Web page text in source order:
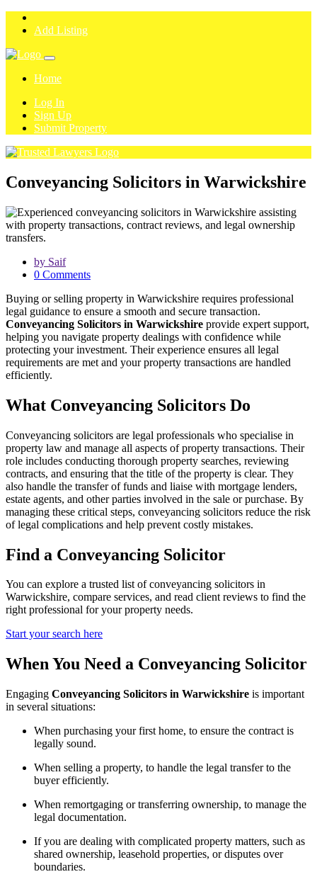
Add Listing
Home
Log In
Sign Up
Submit Property
Conveyancing Solicitors in Warwickshire
by Saif
0 Comments
Buying or selling property in Warwickshire requires professional
legal guidance to ensure a smooth and secure transaction.
Conveyancing Solicitors in Warwickshire provide expert support,
helping you navigate property dealings with confidence while
protecting your investment. Their experience ensures all legal
requirements are met and your property transactions are handled
efficiently.
What Conveyancing Solicitors Do
Conveyancing solicitors are legal professionals who specialise in
property law and manage all aspects of property transactions. Their
role includes conducting thorough property searches, reviewing
contracts, and ensuring that the title of the property is clear. They
also handle the transfer of funds and liaise with mortgage lenders,
estate agents, and other parties involved in the sale or purchase. By
managing these critical steps, conveyancing solicitors reduce the risk
of legal complications and help prevent costly mistakes.
Find a Conveyancing Solicitor
You can explore a trusted list of conveyancing solicitors in
Warwickshire, compare services, and read client reviews to find the
right professional for your property needs.
Start your search here
When You Need a Conveyancing Solicitor
Engaging Conveyancing Solicitors in Warwickshire is important
in several situations:
When purchasing your first home, to ensure the contract is
legally sound.
When selling a property, to handle the legal transfer to the
buyer efficiently.
When remortgaging or transferring ownership, to manage the
legal documentation.
If you are dealing with complicated property matters, such as
shared ownership, leasehold properties, or disputes over
boundaries.